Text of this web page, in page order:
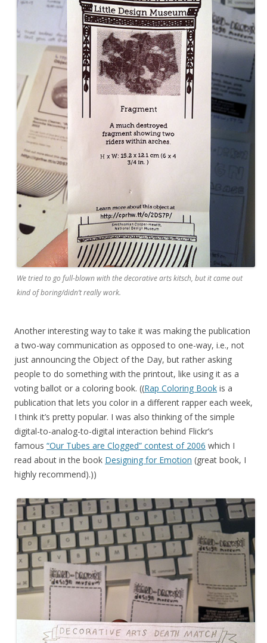
We tried to go full-blown with the decorative arts kitsch, but it came out
kind of boring/didn’t really work.
Another interesting way to take it was making the publication
a two-way communication as opposed to one-way, i.e., not
just announcing the Object of the Day, but rather asking
people to do something with the printout, like using it as a
voting ballot or a coloring book. ((Rap Coloring Book is a
publication that lets you color in a different rapper each week,
I think it’s pretty popular. I was also thinking of the simple
digital-to-analog-to-digital interaction behind Flickr’s
famous “Our Tubes are Clogged” contest of 2006 which I
read about in the book Designing for Emotion (great book, I
highly recommend).))